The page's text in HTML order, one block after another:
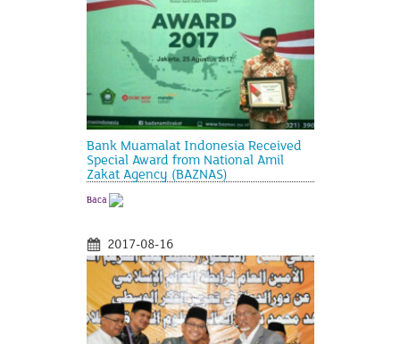
Bank Muamalat Indonesia Received
Special Award from National Amil
Zakat Agency (BAZNAS)
Baca
2017-08-16